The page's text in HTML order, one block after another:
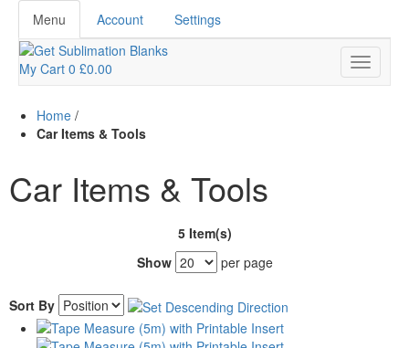
Menu Account Settings
My Cart 0 £0.00
Home /
Car Items & Tools
Car Items & Tools
5 Item(s)
Show
per page
Sort By